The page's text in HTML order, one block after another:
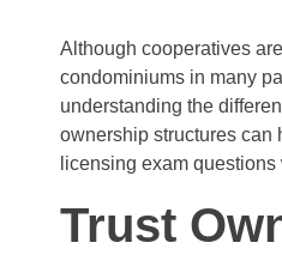
Although cooperatives
condominiums in many
understanding the
ownership structures can
licensing exam
Trust